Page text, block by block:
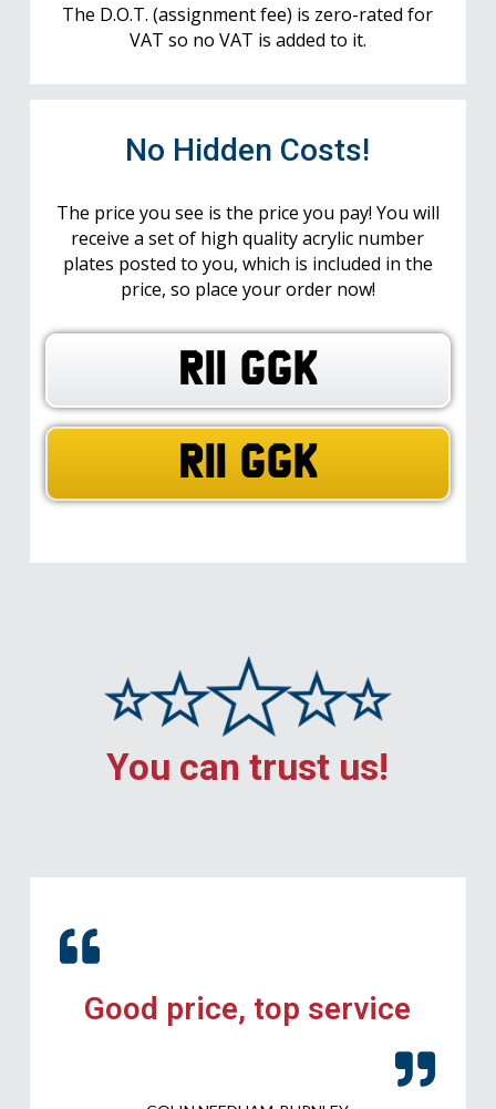
The D.O.T. (assignment fee) is zero-rated for
VAT so no VAT is added to it.
No Hidden Costs!
The price you see is the price you pay! You will
receive a set of high quality acrylic number
plates posted to you, which is included in the
price, so place your order now!
R11 GGK
R11 GGK
You can trust us!
Good price, top service